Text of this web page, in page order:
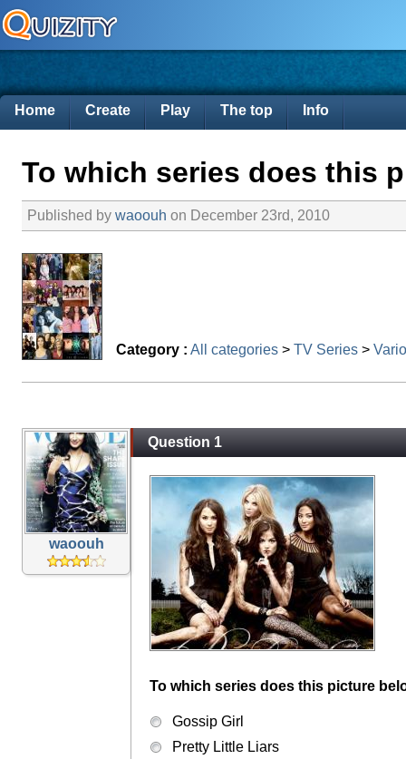
Home Create Play The top Info
To which series does this
Published by waoouh on December 23rd, 2010
Category : All categories > TV Series >
waoouh
Question 1
To which series does this picture
Gossip Girl
Pretty Little Liars